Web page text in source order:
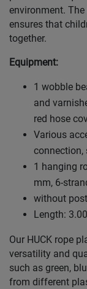
environment.
ensures that
together.
Equipment:
1 wobble
and
red hose
Various
connection,
1 hanging
mm, 6-
without
Length:
Our HUCK rope
versatility and
such as green,
from different